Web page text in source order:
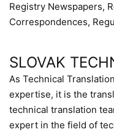
Registry Newspapers,
Correspondences,
SLOVAK
As Technical
expertise, it is the
technical translation
expert in the field of